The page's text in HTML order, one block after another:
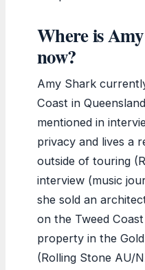
Where is
now?
Amy Shark
Coast in
mentioned in
privacy and lives a
outside of touring
interview (music
she sold an
on the Tweed
property in the
(Rolling Stone AU/